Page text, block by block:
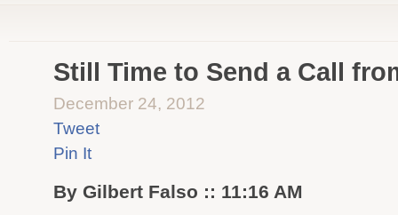
Still Time to Send a Call
December 24, 2012
Tweet
Pin It
By Gilbert Falso :: 11:16 AM